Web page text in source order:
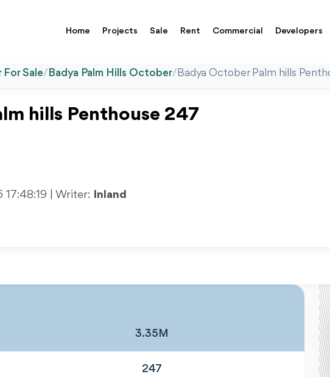
Home Projects Sale Rent Commercial Developers
Sale/ Badya Palm Hills October/ Badya October Palm hills
hills Penthouse 247
| Writer: Inland
3.35M
247